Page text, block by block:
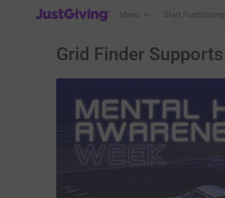
JustGiving’s homepage
Menu Start Fundraising
Grid Finder